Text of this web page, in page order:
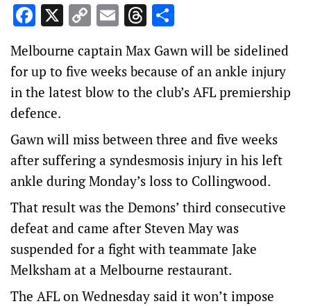
Facebook
X CopyEmailThreads
Melbourne captain Max Gawn will be sidelined
for up to five weeks because of an ankle injury
in the latest blow to the club’s AFL premiership
defence.
Gawn will miss between three and five weeks
after suffering a syndesmosis injury in his left
ankle during Monday’s loss to Collingwood.
That result was the Demons’ third consecutive
defeat and came after Steven May was
suspended for a fight with teammate Jake
Melksham at a Melbourne restaurant.
The AFL on Wednesday said it won’t impose